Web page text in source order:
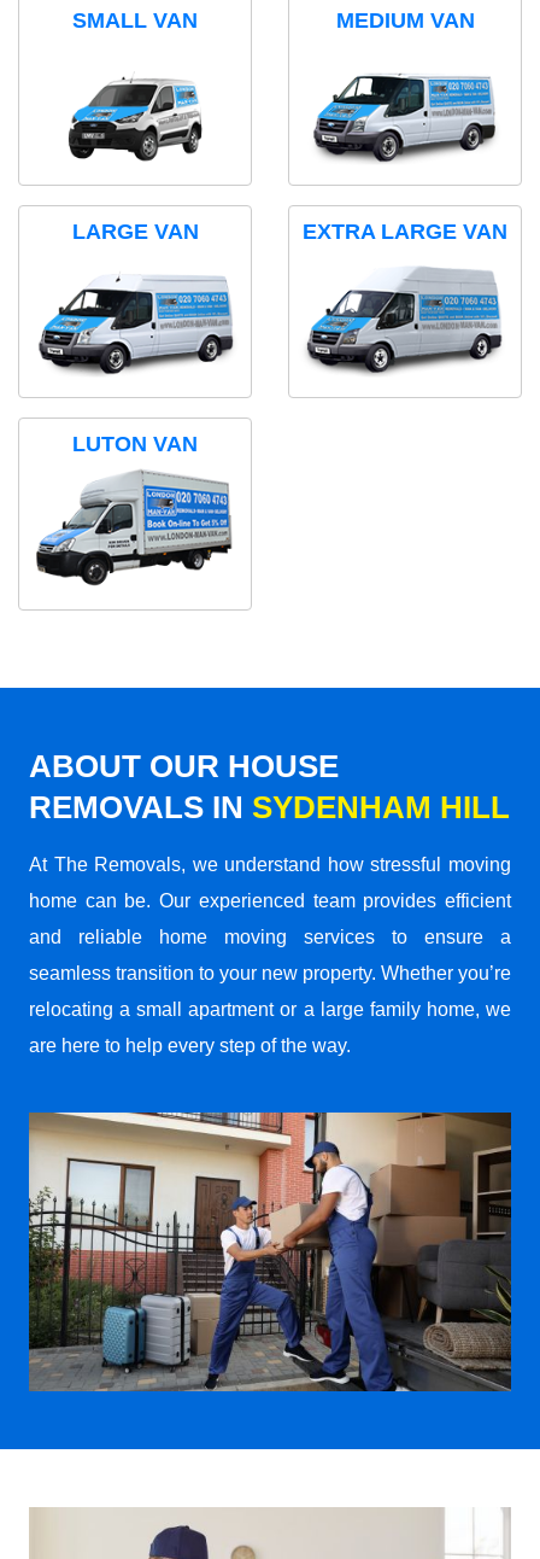
SMALL VAN MEDIUM VAN
LARGE VAN EXTRA LARGE VAN
LUTON VAN
ABOUT OUR HOUSE
REMOVALS IN SYDENHAM HILL
At The Removals, we understand how stressful moving
home can be. Our experienced team provides efficient
and reliable home moving services to ensure a
seamless transition to your new property. Whether you’re
relocating a small apartment or a large family home, we
are here to help every step of the way.